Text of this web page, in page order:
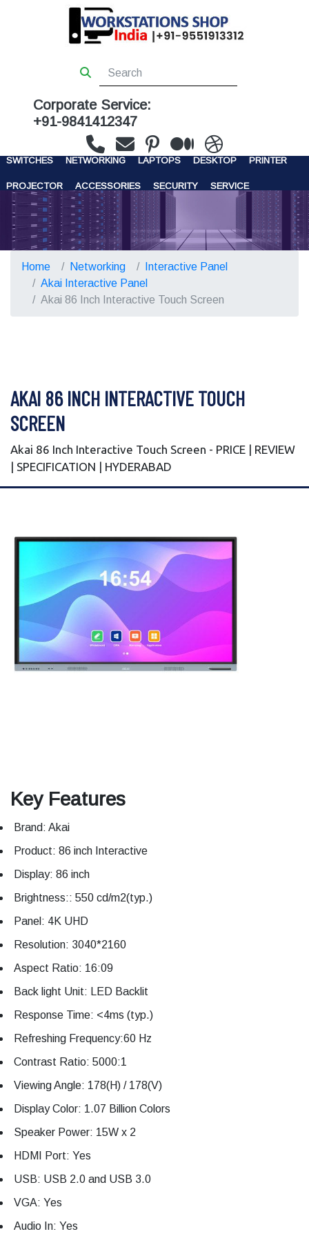
Corporate Service:
+91-9841412347
WORKSTATIONS SERVERS STORAGE
SWITCHES NETWORKING LAPTOPS DESKTOP PRINTER
PROJECTOR ACCESSORIES SECURITY SERVICE
CONTACT US
Home Networking
Interactive Panel
Akai Interactive Panel
Akai 86 Inch Interactive Touch Screen
AKAI 86 INCH INTERACTIVE TOUCH
SCREEN
Akai 86 Inch Interactive Touch Screen - PRICE | REVIEW
| SPECIFICATION | HYDERABAD
Key Features
Brand: Akai
Product: 86 inch Interactive
Display: 86 inch
Brightness:: 550 cd/m2(typ.)
Panel: 4K UHD
Resolution: 3040*2160
Aspect Ratio: 16:09
Back light Unit: LED Backlit
Response Time: <4ms (typ.)
Refreshing Frequency:60 Hz
Contrast Ratio: 5000:1
Viewing Angle: 178(H) / 178(V)
Display Color: 1.07 Billion Colors
Speaker Power: 15W x 2
HDMI Port: Yes
USB: USB 2.0 and USB 3.0
VGA: Yes
Audio In: Yes